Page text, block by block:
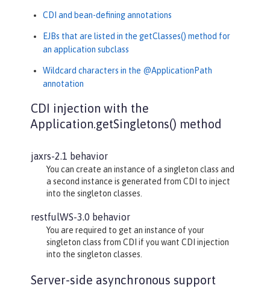
CDI and bean-defining annotations
EJBs that are listed in the getClasses() method for
an application subclass
Wildcard characters in the @ApplicationPath
annotation
CDI injection with the
Application.getSingletons() method
jaxrs-2.1 behavior
You can create an instance of a singleton class and
a second instance is generated from CDI to inject
into the singleton classes.
restfulWS-3.0 behavior
You are required to get an instance of your
singleton class from CDI if you want CDI injection
into the singleton classes.
Server-side asynchronous support